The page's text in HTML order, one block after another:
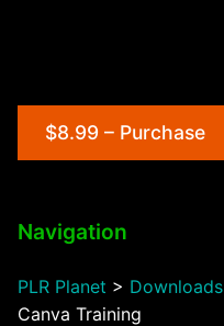
$8.99 – Purchase
Navigation
PLR Planet > Downloads
Canva Training